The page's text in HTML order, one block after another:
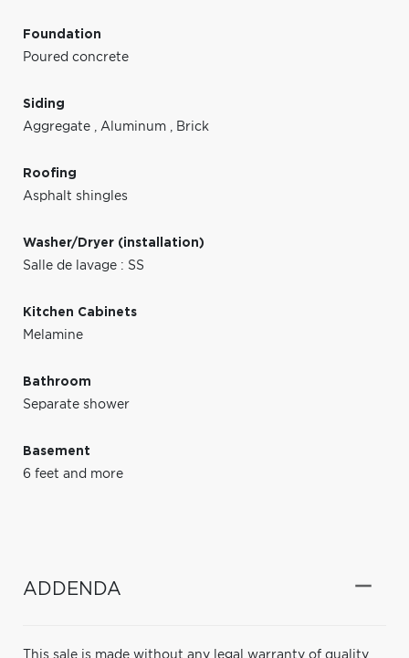
Foundation
Poured concrete
Siding
Aggregate , Aluminum , Brick
Roofing
Asphalt shingles
Washer/Dryer (installation)
Salle de lavage : SS
Kitchen Cabinets
Melamine
Bathroom
Separate shower
Basement
6 feet and more
ADDENDA
This sale is made without any legal warranty of quality